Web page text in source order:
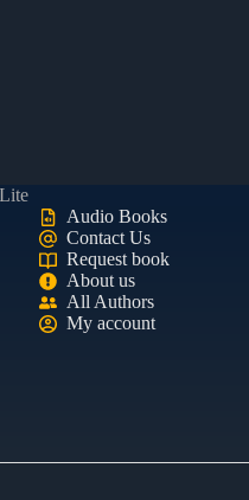
Audio Books
Contact Us
Request book
About us
All Authors
My account